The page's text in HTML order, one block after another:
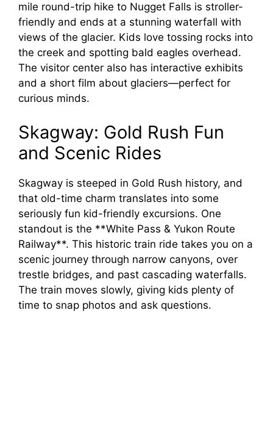
mile round-trip hike to Nugget Falls is stroller-
friendly and ends at a stunning waterfall with
views of the glacier. Kids love tossing rocks into
the creek and spotting bald eagles overhead.
The visitor center also has interactive exhibits
and a short film about glaciers—perfect for
curious minds.
Skagway: Gold Rush Fun
and Scenic Rides
Skagway is steeped in Gold Rush history, and
that old-time charm translates into some
seriously fun kid-friendly excursions. One
standout is the **White Pass & Yukon Route
Railway**. This historic train ride takes you on a
scenic journey through narrow canyons, over
trestle bridges, and past cascading waterfalls.
The train moves slowly, giving kids plenty of
time to snap photos and ask questions.